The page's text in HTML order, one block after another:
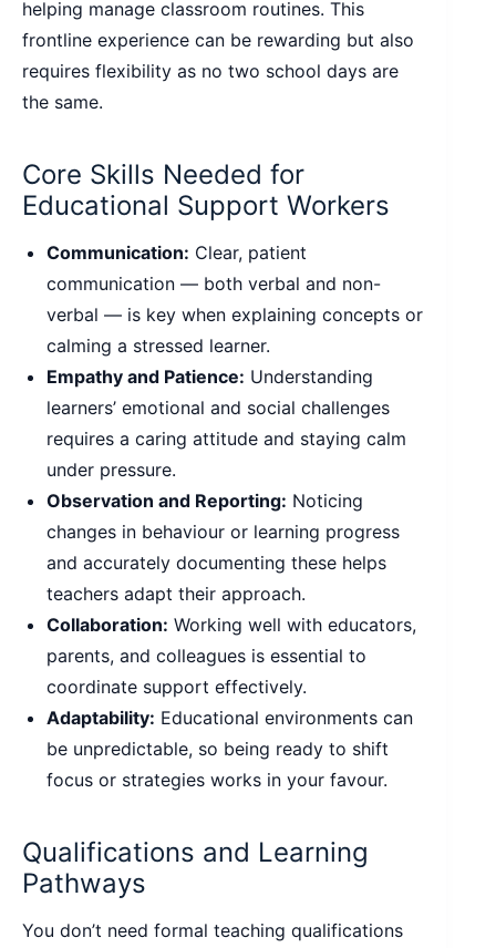
helping manage classroom routines. This
frontline experience can be rewarding but also
requires flexibility as no two school days are
the same.
Core Skills Needed for
Educational Support Workers
Communication: Clear, patient
communication — both verbal and non-
verbal — is key when explaining concepts or
calming a stressed learner.
Empathy and Patience: Understanding
learners’ emotional and social challenges
requires a caring attitude and staying calm
under pressure.
Observation and Reporting: Noticing
changes in behaviour or learning progress
and accurately documenting these helps
teachers adapt their approach.
Collaboration: Working well with educators,
parents, and colleagues is essential to
coordinate support effectively.
Adaptability: Educational environments can
be unpredictable, so being ready to shift
focus or strategies works in your favour.
Qualifications and Learning
Pathways
You don’t need formal teaching qualifications